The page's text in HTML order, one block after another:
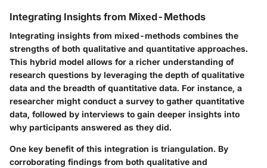
Integrating Insights from Mixed-Methods
Integrating insights from mixed-methods combines the
strengths of both qualitative and quantitative approaches.
This hybrid model allows for a richer understanding of
research questions by leveraging the depth of qualitative
data and the breadth of quantitative data. For instance, a
researcher might conduct a survey to gather quantitative
data, followed by interviews to gain deeper insights into
why participants answered as they did.
One key benefit of this integration is triangulation. By
corroborating findings from both qualitative and